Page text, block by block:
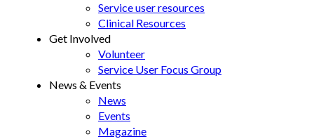
Service user resources
Clinical Resources
Get Involved
Volunteer
Service User Focus Group
News & Events
News
Events
Magazine